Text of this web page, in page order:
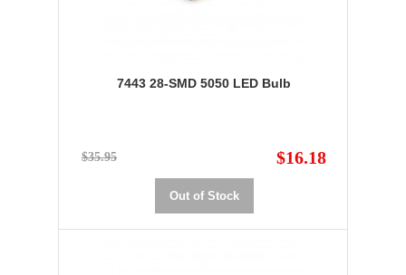
7443 28-SMD 5050 LED Bulb
$35.95 $16.18
Out of Stock